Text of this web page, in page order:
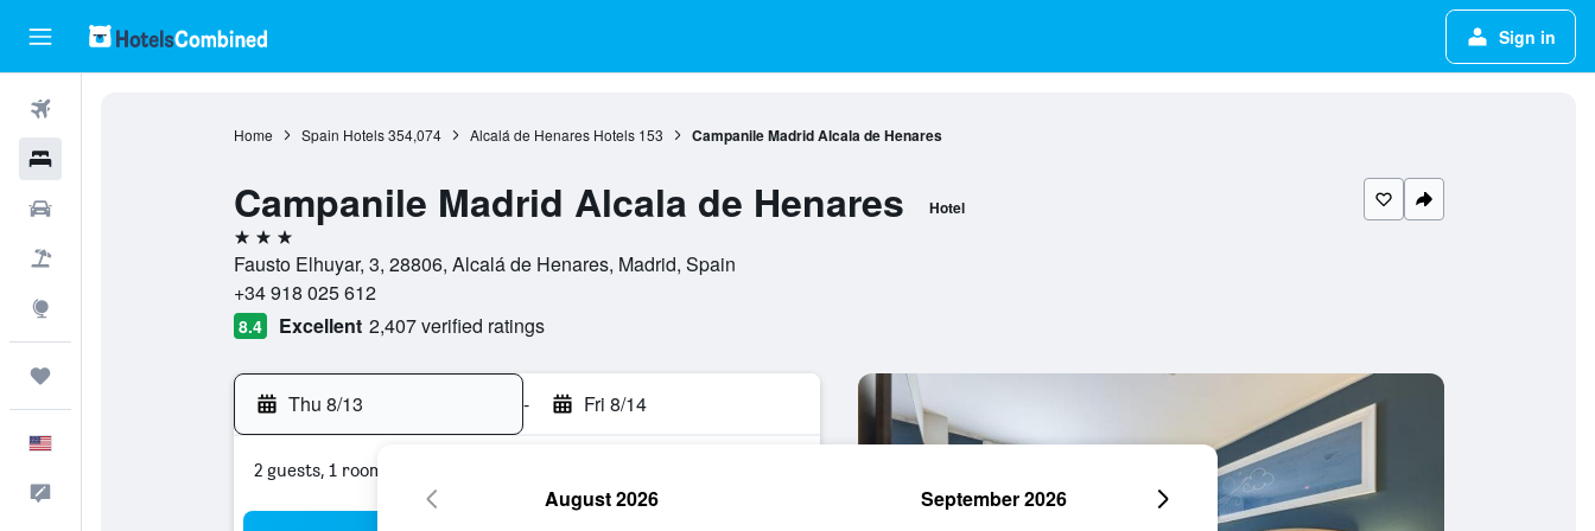
Sign in
Home Spain Hotels 354,074 Alcalá de Henares Hotels 153 Campanile Madrid Alcala de Henares
Campanile Madrid Alcala de Henares Hotel
3 stars
Fausto Elhuyar, 3, 28806, Alcalá de Henares, Madrid, Spain
+34 918 025 612
8.4 Excellent 2,407 verified ratings
Thu 8/13 - Fri 8/14
2 guests, 1 room
August 2026 September 2026